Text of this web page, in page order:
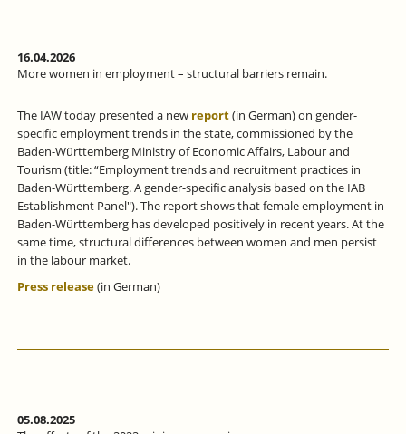
16.04.2026
More women in employment – structural barriers remain.
The IAW today presented a new report(in German) on gender-
specific employment trends in the state, commissioned by the
Baden-Württemberg Ministry of Economic Affairs, Labour and
Tourism (title: “Employment trends and recruitment practices in
Baden-Württemberg. A gender-specific analysis based on the IAB
Establishment Panel"). The report shows that female employment in
Baden-Württemberg has developed positively in recent years. At the
same time, structural differences between women and men persist
in the labour market.
Press release(in German)
05.08.2025